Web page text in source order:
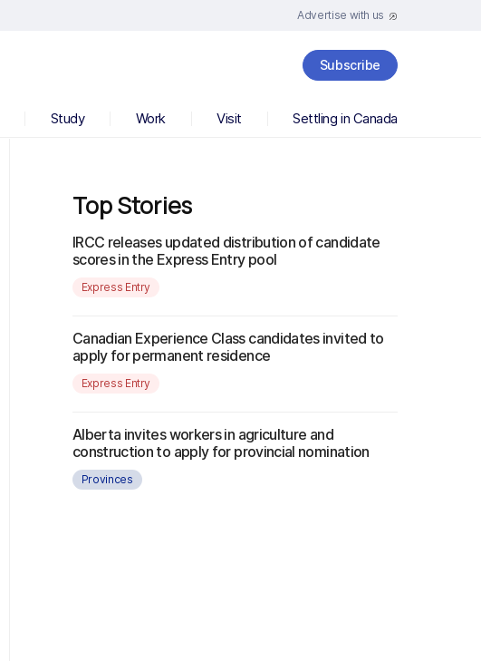
Advertise with us
Subscribe
Study Work Visit Settling in Canada
Top Stories
IRCC releases updated distribution of candidate
scores in the Express Entry pool
Express Entry
Canadian Experience Class candidates invited to
apply for permanent residence
Express Entry
Alberta invites workers in agriculture and
construction to apply for provincial nomination
Provinces